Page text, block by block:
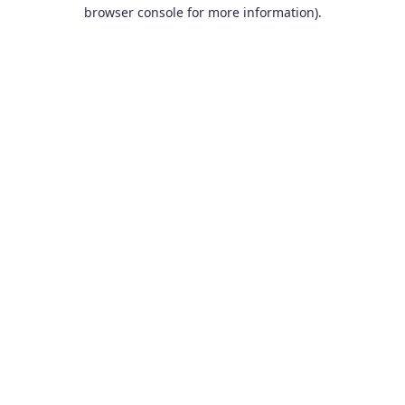
browser console for more information).